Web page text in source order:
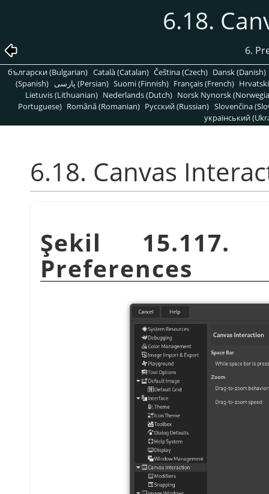
6.18.
6.
български (Bulgarian) Català (Catalan) Čeština (Czech) Dansk (Danish)
(Spanish)
پارسی (Persian) Suomi (Finnish) Français (French)
Lietuvis (Lithuanian) Nederlands (Dutch) Norsk Nynorsk
Portuguese) Română (Romanian) Pусский (Russian) Slovenčina
український
6.18. Canvas
Şekil 15.117.
Preferences